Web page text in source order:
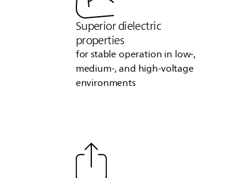
Superior dielectric
properties
for stable operation in low‑,
medium‑, and high‑voltage
environments